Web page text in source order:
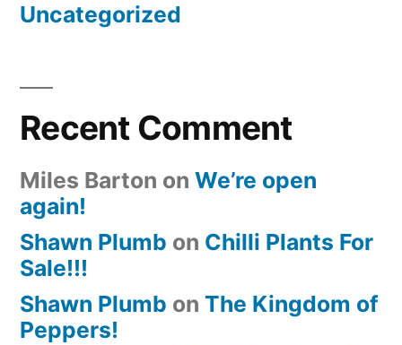
Uncategorized
Recent Comment
Miles Barton on We’re open
again!
Shawn Plumb on Chilli Plants For
Sale!!!
Shawn Plumb on The Kingdom of
Peppers!